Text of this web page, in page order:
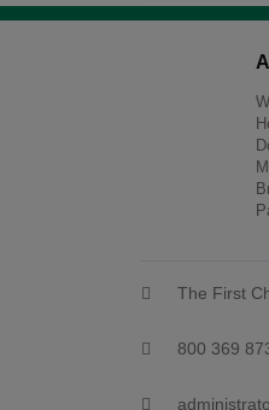
The First
800 369